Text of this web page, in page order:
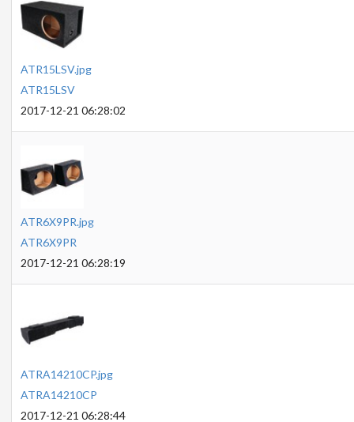
ATR15LSV.jpg
ATR15LSV
2017-12-21 06:28:02
ATR6X9PR.jpg
ATR6X9PR
2017-12-21 06:28:19
ATRA14210CP.jpg
ATRA14210CP
2017-12-21 06:28:44